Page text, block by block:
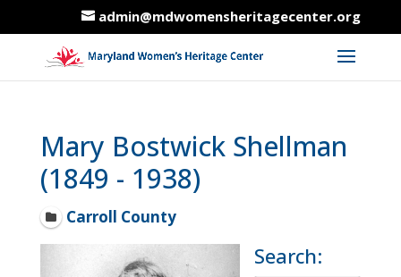
admin@mdwomensheritagecenter.org
Mary Bostwick Shellman
(1849 - 1938)
Carroll County
Search: